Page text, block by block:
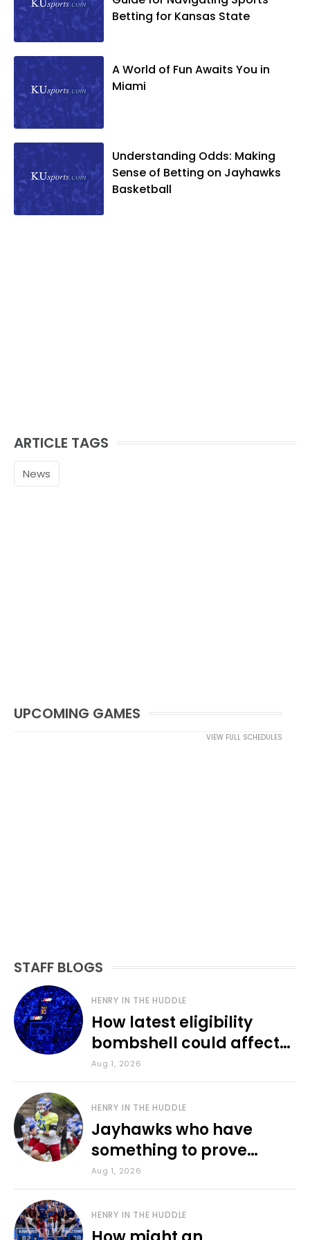
Betting for Kansas State
A World of Fun Awaits You in
Miami
Understanding Odds: Making
Sense of Betting on Jayhawks
Basketball
ARTICLE TAGS
News
UPCOMING GAMES
VIEW FULL SCHEDULES
STAFF BLOGS
HENRY IN THE HUDDLE
How latest eligibility
bombshell could affect
various KU sports
Aug 1, 2026
HENRY IN THE HUDDLE
Jayhawks who have
something to prove
during fall camp
Aug 1, 2026
HENRY IN THE HUDDLE